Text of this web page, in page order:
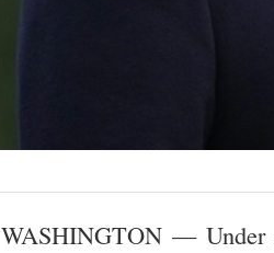
WASHINGTON — Under